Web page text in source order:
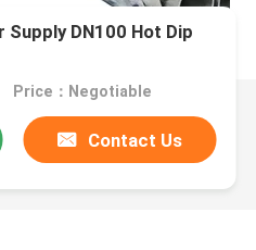
Supply DN100 Hot Dip
Price：Negotiable
Contact Us